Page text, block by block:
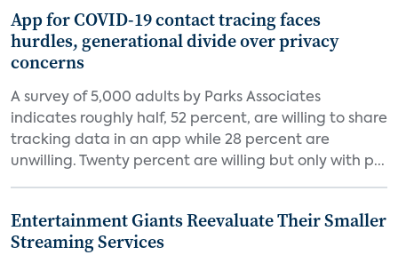
App for COVID-19 contact tracing faces
hurdles, generational divide over privacy
concerns
A survey of 5,000 adults by Parks Associates
indicates roughly half, 52 percent, are willing to share
tracking data in an app while 28 percent are
unwilling. Twenty percent are willing but only with p...
Entertainment Giants Reevaluate Their Smaller
Streaming Services